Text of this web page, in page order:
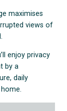
maximises
views of
enjoy privacy
by a
daily